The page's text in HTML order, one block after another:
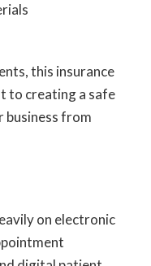
this insurance
to creating a safe
business from
on electronic